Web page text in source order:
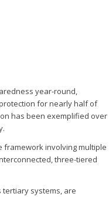
year-round,
for nearly half of
has been exemplified over
framework involving multiple
three-tiered
systems, are